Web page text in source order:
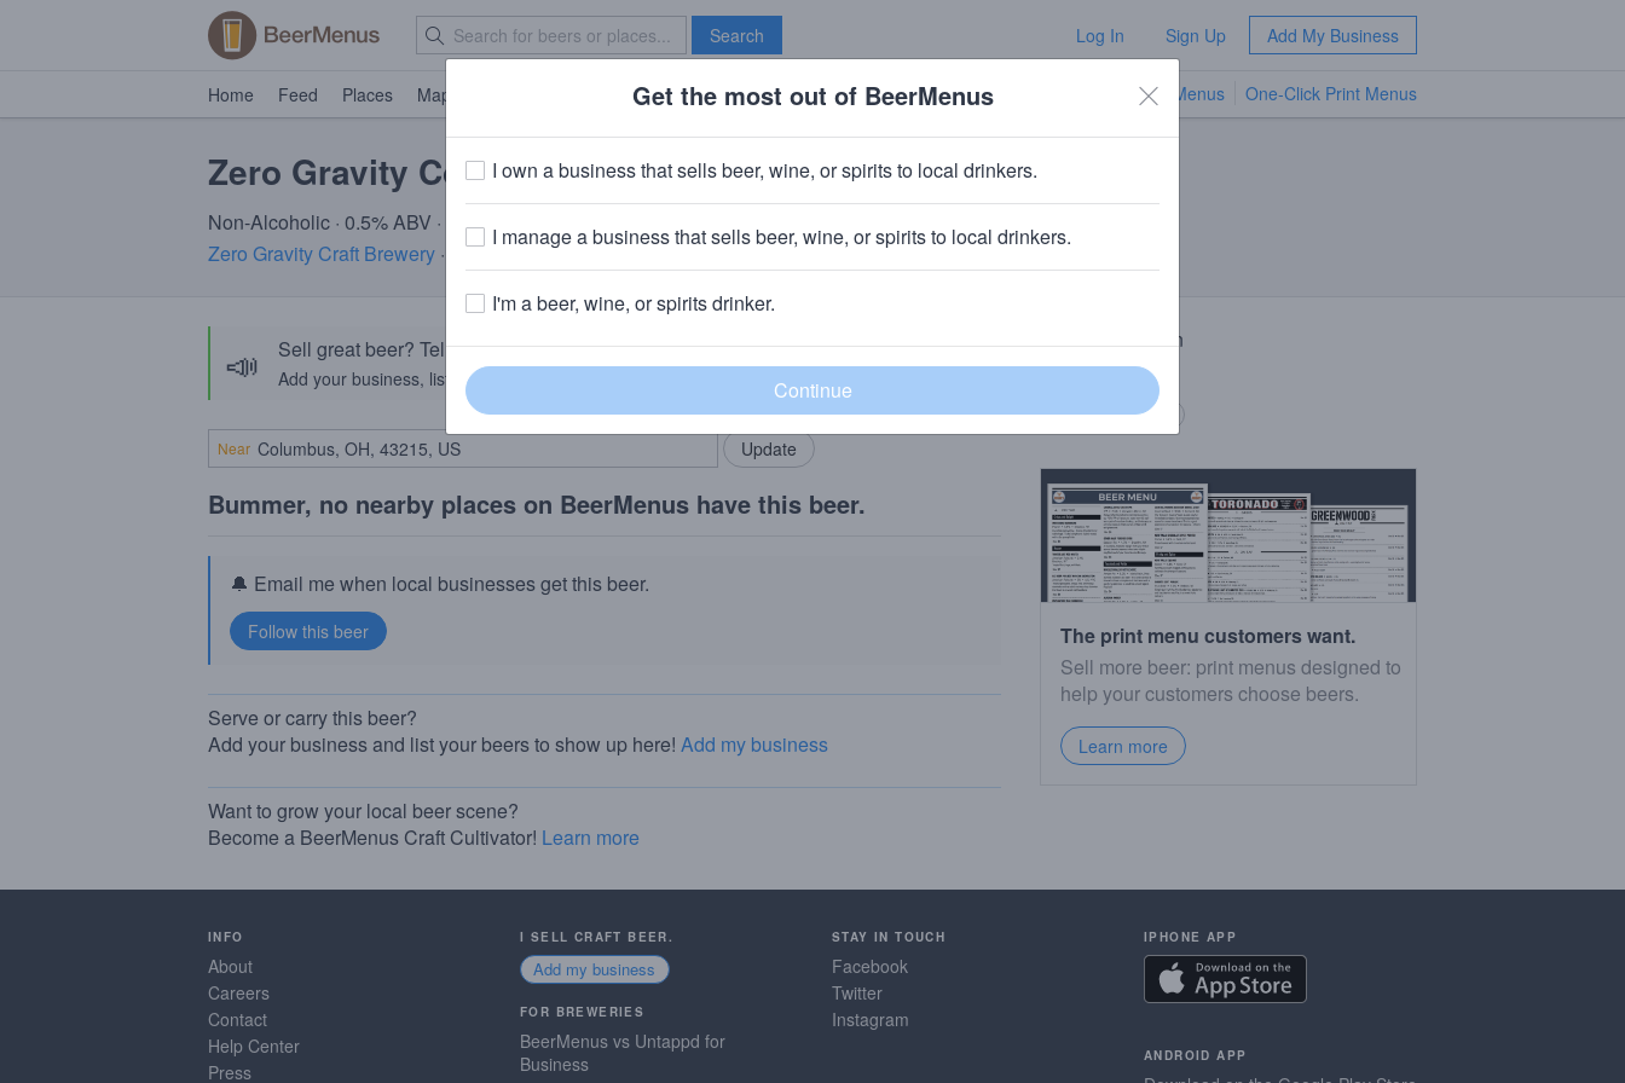
Search Log In Sign Up Add My Business
Home Feed Places Map Brave New Bar TV Menus One-Click Print Menus
Zero Gravity Conehead Zero
Non-Alcoholic · 0.5% ABV · ~25 calories
Zero Gravity Craft Brewery · Burlington, VT
📣 Sell great beer? Tell the BeerMenus community!
Add your business, list your beers, bring in your locals.
Add my business
Near
Bummer, no nearby places on BeerMenus have this beer.
🔔 Email me when local businesses get this beer.
Serve or carry this beer?
Add your business and list your beers to show up here! Add my business
Want to grow your local beer scene?
Become a BeerMenus Craft Cultivator! Learn more
Beer Description
Citra hops
Copy description
The print menu customers want.
Sell more beer: print menus designed to
help your customers choose beers.
Learn more
INFO
About
Careers
Contact
Help Center
Press
I SELL CRAFT BEER.
Add my business
FOR BREWERIES
BeerMenus vs Untappd for
Business
STAY IN TOUCH
Facebook
Twitter
Instagram
IPHONE APP
ANDROID APP
Get the most out of BeerMenus
I own a business that sells beer, wine, or spirits to local drinkers.
I manage a business that sells beer, wine, or spirits to local drinkers.
I'm a beer, wine, or spirits drinker.